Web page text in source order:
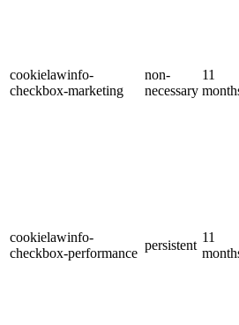
cookielawinfo-
checkbox-marketing
non-
necessary
11
cookielawinfo-
checkbox-performance
persistent
11